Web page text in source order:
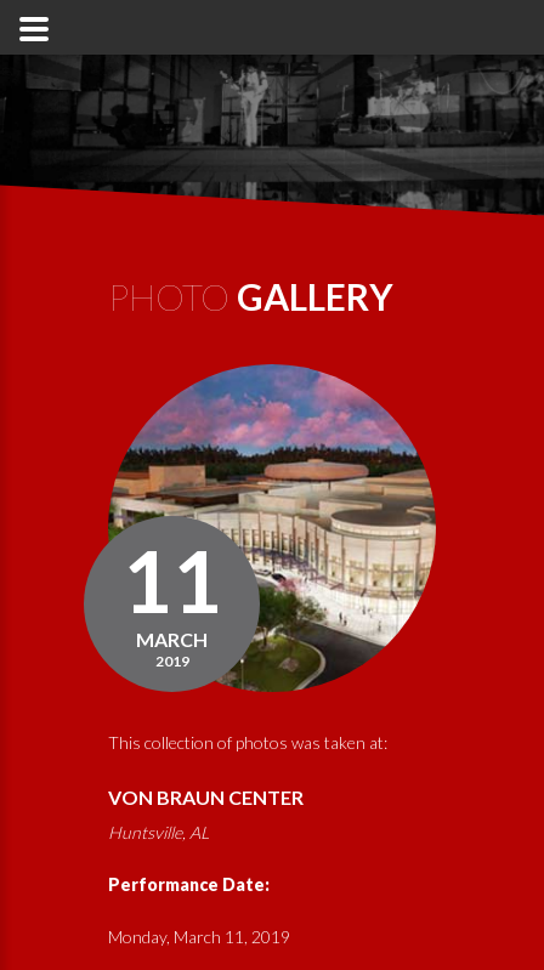
PHOTO GALLERY
11
MARCH
2019
This collection of photos was taken at:
VON BRAUN CENTER
Huntsville, AL
Performance Date:
Monday, March 11, 2019